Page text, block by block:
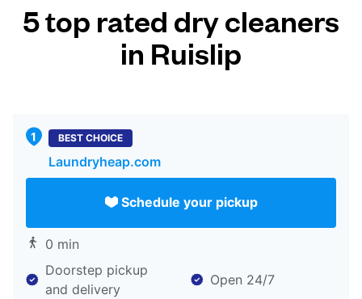
5 top rated dry cleaners
in Ruislip
BEST CHOICE
Laundryheap.com
Schedule your pickup
0 min
Doorstep pickup
and delivery
Open 24/7